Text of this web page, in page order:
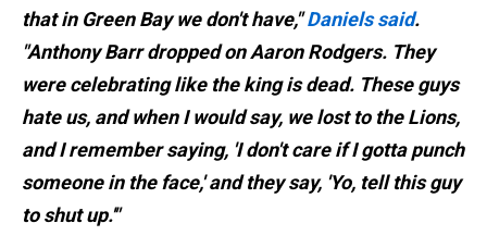
that in Green Bay we don't have,"Daniels said.
"Anthony Barr dropped on Aaron Rodgers. They
were celebrating like the king is dead. These guys
hate us, and when I would say, we lost to the Lions,
and I remember saying, 'I don't care if I gotta punch
someone in the face,' and they say, 'Yo, tell this guy
to shut up.'"